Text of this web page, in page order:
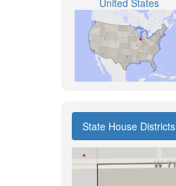
United States
State House Districts